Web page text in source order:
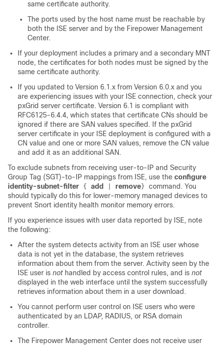
same certificate authority.
The ports used by the host name must be reachable by
both the ISE server and by the Firepower Management
Center.
If your deployment includes a primary and a secondary MNT
node, the certificates for both nodes must be signed by the
same certificate authority.
If you updated to Version 6.1.x from Version 6.0.x and you
are experiencing issues with your ISE connection, check your
pxGrid server certificate. Version 6.1 is compliant with
RFC6125-6.4.4, which states that certificate CNs should be
ignored if there are SAN values specified. If the pxGrid
server certificate in your ISE deployment is configured with a
CN value and one or more SAN values, remove the CN value
and add it as an additional SAN.
To exclude subnets from receiving user-to-IP and Security
Group Tag (SGT)-to-IP mappings from ISE, use the configure
identity-subnet-filter { add remove} command. You
should typically do this for lower-memory managed devices to
prevent Snort identity health monitor memory errors.
If you experience issues with user data reported by ISE, note
the following:
After the system detects activity from an ISE user whose
data is not yet in the database, the system retrieves
information about them from the server. Activity seen by the
ISE user is not handled by access control rules, and is not
displayed in the web interface until the system successfully
retrieves information about them in a user download.
You cannot perform user control on ISE users who were
authenticated by an LDAP, RADIUS, or RSA domain
controller.
The Firepower Management Center does not receive user